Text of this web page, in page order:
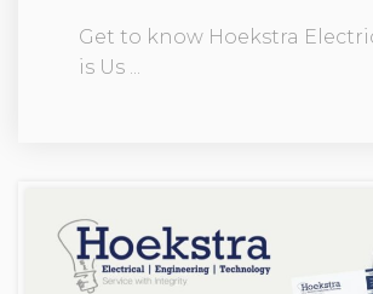
Get to know Hoekstra
is Us ...